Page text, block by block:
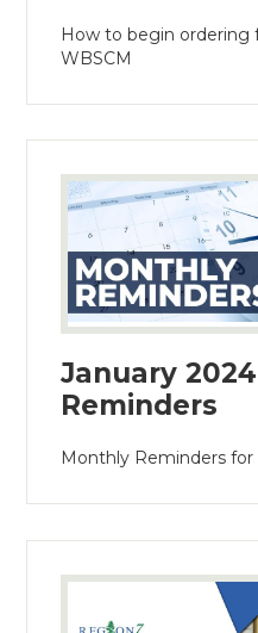
How to begin ordering
WBSCM
January
Reminders
Monthly Reminders